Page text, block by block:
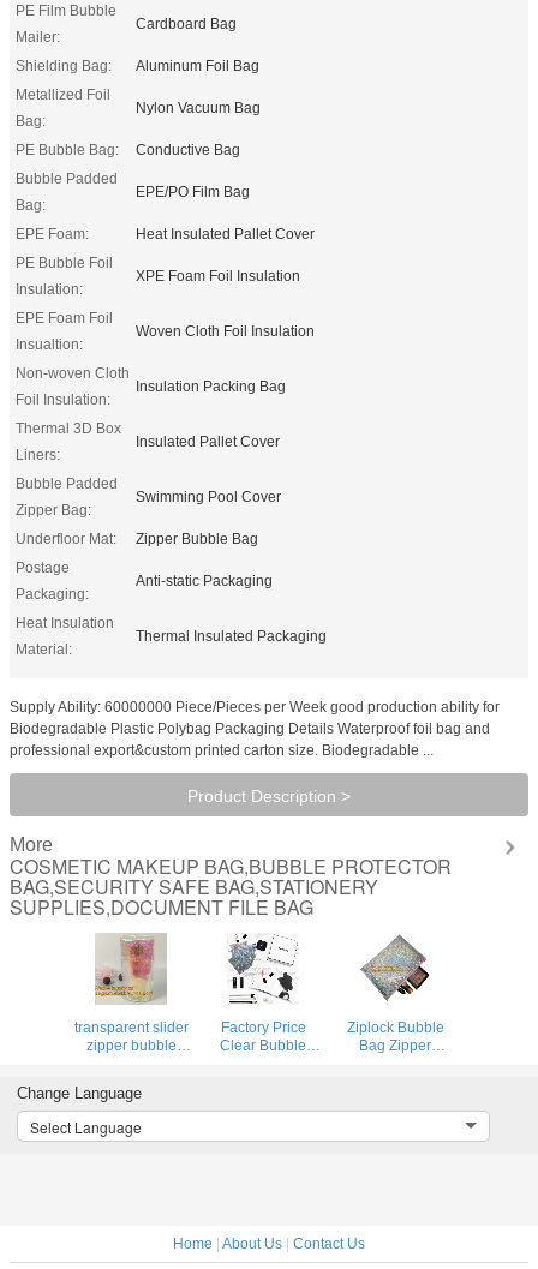
PE Film Bubble
Mailer:
Cardboard Bag
Shielding Bag:
Aluminum Foil Bag
Metallized Foil
Bag:
Nylon Vacuum Bag
PE Bubble Bag:
Conductive Bag
Bubble Padded
Bag:
EPE/PO Film Bag
EPE Foam:
Heat Insulated Pallet Cover
PE Bubble Foil
Insulation:
XPE Foam Foil Insulation
EPE Foam Foil
Insualtion:
Woven Cloth Foil Insulation
Non-woven Cloth
Foil Insulation:
Insulation Packing Bag
Thermal 3D Box
Liners:
Insulated Pallet Cover
Bubble Padded
Zipper Bag:
Swimming Pool Cover
Underfloor Mat:
Zipper Bubble Bag
Postage
Packaging:
Anti-static Packaging
Heat Insulation
Material:
Thermal Insulated Packaging
Supply Ability: 60000000 Piece/Pieces per Week good production ability for
Biodegradable Plastic Polybag Packaging Details Waterproof foil bag and
professional export&custom printed carton size. Biodegradable ...
Product Description >
More
COSMETIC MAKEUP BAG,BUBBLE PROTECTOR
BAG,SECURITY SAFE BAG,STATIONERY
SUPPLIES,DOCUMENT FILE BAG
transparent slider
zipper bubble
bubble wine bottle
protector
bag,ziplock
Factory Price
Clear Bubble
Slider Zipper
Ziplock Bubble
Bag Zipper
colorful metallic
Change Language
Select Language
Home | About Us | Contact Us